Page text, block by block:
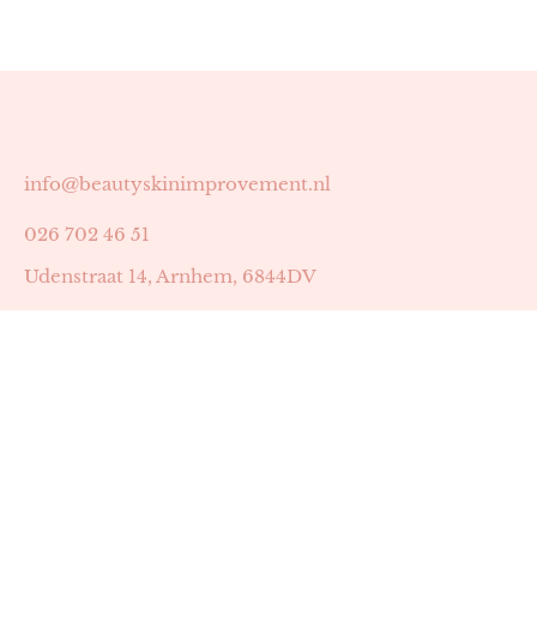
info@beautyskinimprovement.nl
026 702 46 51
Udenstraat 14, Arnhem, 6844DV